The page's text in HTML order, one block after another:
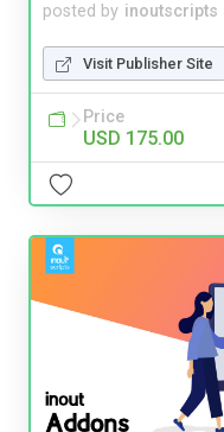
posted by inoutscripts
Visit Publisher Site
Price
USD 175.00